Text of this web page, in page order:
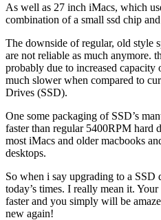
As well as 27 inch iMacs, which
combination of a small ssd chip
The downside of regular, old style
are not reliable as much anymore.
probably due to increased
much slower when compared to
Drives (SSD).
One some packaging of SSD’s
faster than regular 5400RPM hard
most iMacs and older macbooks
desktops.
So when i say upgrading to a SSD
today’s times. I really mean it.
faster and you simply will be
new again!